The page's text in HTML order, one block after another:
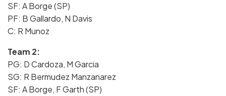
SF: A Borge (SP)
PF: B Gallardo, N Davis
C: R Munoz
Team 2:
PG: D Cardoza, M Garcia
SG: R Bermudez Manzanarez
SF: A Borge, F Garth (SP)